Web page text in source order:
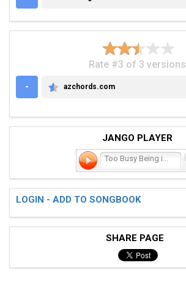
Rate #3 of 3 versions
-
AZCHORDS.COM
azchords.com
JANGO PLAYER
Too Busy Being in Love
LOGIN - ADD TO SONGBOOK
SHARE PAGE